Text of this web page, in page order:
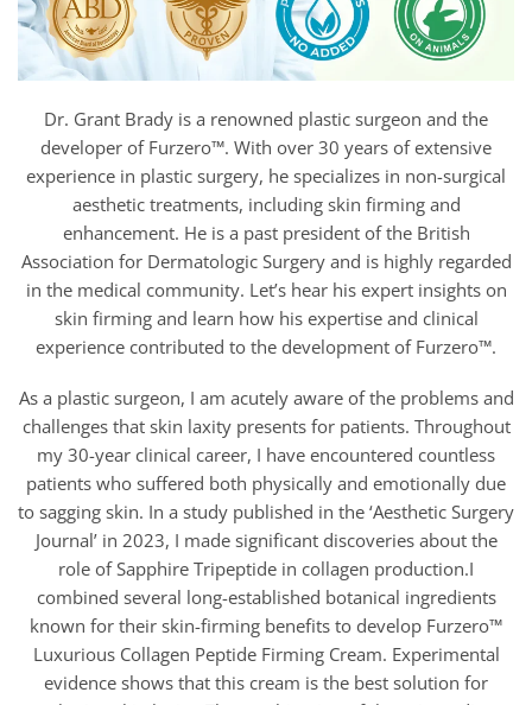
Dr. Grant Brady is a renowned plastic surgeon and the
developer of Furzero™. With over 30 years of extensive
experience in plastic surgery, he specializes in non-surgical
aesthetic treatments, including skin firming and
enhancement. He is a past president of the British
Association for Dermatologic Surgery and is highly regarded
in the medical community. Let’s hear his expert insights on
skin firming and learn how his expertise and clinical
experience contributed to the development of Furzero™.
As a plastic surgeon, I am acutely aware of the problems and
challenges that skin laxity presents for patients. Throughout
my 30-year clinical career, I have encountered countless
patients who suffered both physically and emotionally due
to sagging skin. In a study published in the ‘Aesthetic Surgery
Journal’ in 2023, I made significant discoveries about the
role of Sapphire Tripeptide in collagen production.I
combined several long-established botanical ingredients
known for their skin-firming benefits to develop Furzero™
Luxurious Collagen Peptide Firming Cream. Experimental
evidence shows that this cream is the best solution for